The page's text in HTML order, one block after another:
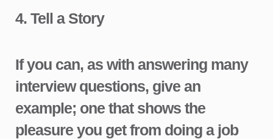
4. Tell a Story
If you can, as with answering many
interview questions, give an
example; one that shows the
pleasure you get from doing a job